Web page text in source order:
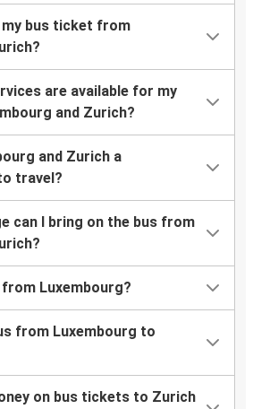
my bus ticket from
are available for my
and Zurich?
and Zurich a
travel?
can I bring on the bus from
Luxembourg?
from Luxembourg to
on bus tickets to Zurich